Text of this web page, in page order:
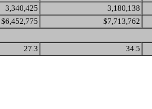
3,340,425 3,180,138
$6,452,775 $7,713,762
27.3 34.5